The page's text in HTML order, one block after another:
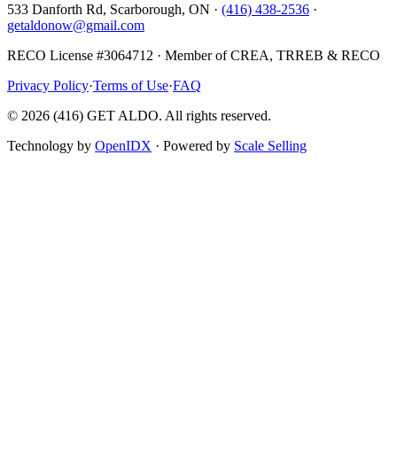
533 Danforth Rd, Scarborough, ON · (416) 438-2536 ·
getaldonow@gmail.com
RECO License #3064712 · Member of CREA, TRREB & RECO
Privacy Policy·Terms of Use·FAQ
© 2026 (416) GET ALDO. All rights reserved.
Technology by OpenIDX · Powered by Scale Selling